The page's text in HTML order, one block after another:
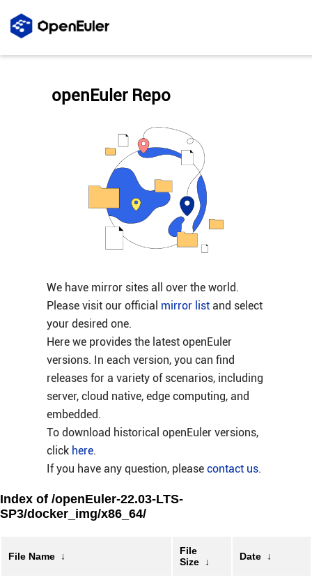
We have mirror sites all over the world.
Please visit our official mirror listand select
your desired one.
Here we provides the latest openEuler
versions. In each version, you can find
releases for a variety of scenarios, including
server, cloud native, edge computing, and
embedded.
To download historical openEuler versions,
click here.
If you have any question, please contact us.
openEuler Repo
Index of /openEuler-22.03-LTS-
SP3/docker_img/x86_64/
File Name ↓
File
Size
↓ Date ↓